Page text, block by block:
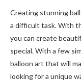
Creating stunning
a difficult task. With
you can create
special. With a few
balloon art that will
looking for a unique